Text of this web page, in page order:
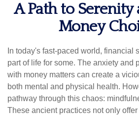
A Path to Serenity
Money
In today's fast-paced world, financial
part of life for some. The anxiety and
with money matters can create a
both mental and physical health.
pathway through this chaos:
These ancient practices not only